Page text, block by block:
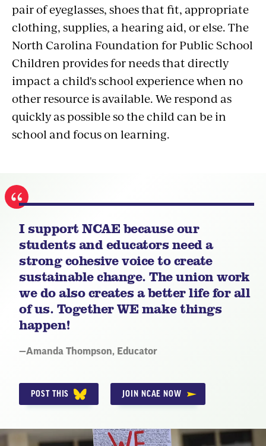
pair of eyeglasses, shoes that fit, appropriate
clothing, supplies, a hearing aid, or else. The
North Carolina Foundation for Public School
Children provides for needs that directly
impact a child's school experience when no
other resource is available. We respond as
quickly as possible so the child can be in
school and focus on learning.
I support NCAE because our
students and educators need a
strong cohesive voice to create
sustainable change. The union work
we do also creates a better life for all
of us. Together WE make things
happen!
Quote
—Amanda Thompson, Educator
POST THIS JOIN NCAE NOW